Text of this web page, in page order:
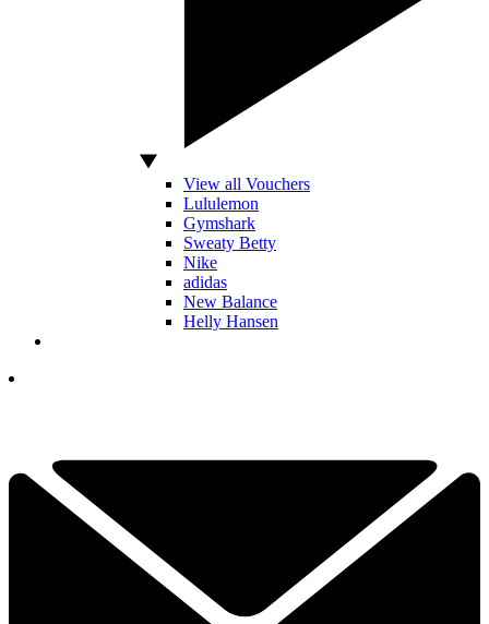
View all Vouchers
Lululemon
Gymshark
Sweaty Betty
Nike
adidas
New Balance
Helly Hansen